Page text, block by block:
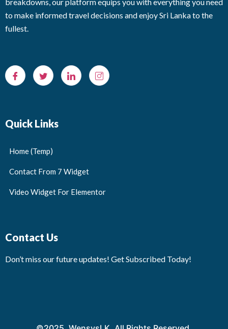
to make informed travel decisions and enjoy Sri Lanka to the
fullest.
Quick Links
Home (Temp)
Contact From 7 Widget
Video Widget For Elementor
Contact Us
Don’t miss our future updates! Get Subscribed Today!